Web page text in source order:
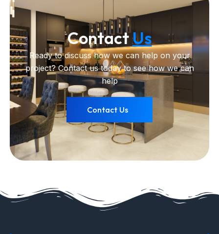
ContactUs
Ready to discuss how we can help on your
project? Contact us today to see how we can
help
Contact Us